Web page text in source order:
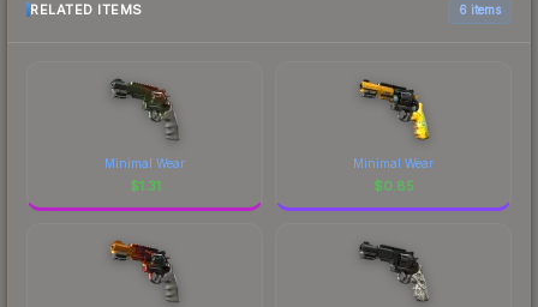
RELATED ITEMS 6 items
Minimal Wear
$1.31
Minimal Wear
$0.85